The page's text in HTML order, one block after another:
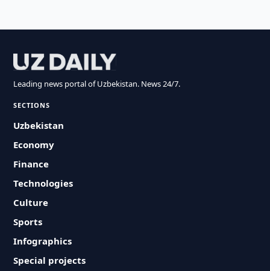
Leading news portal of Uzbekistan. News 24/7.
SECTIONS
Uzbekistan
Economy
Finance
Technologies
Culture
Sports
Infographics
Special projects